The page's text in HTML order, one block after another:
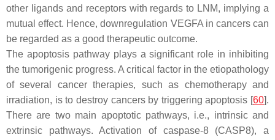
other ligands and receptors with regards to LNM, implying a
mutual effect. Hence, downregulation VEGFA in cancers can
be regarded as a good therapeutic outcome.
The apoptosis pathway plays a significant role in inhibiting
the tumorigenic progress. A critical factor in the etiopathology
of several cancer therapies, such as chemotherapy and
irradiation, is to destroy cancers by triggering apoptosis [60].
There are two main apoptotic pathways, i.e., intrinsic and
extrinsic pathways. Activation of caspase-8 (CASP8), a